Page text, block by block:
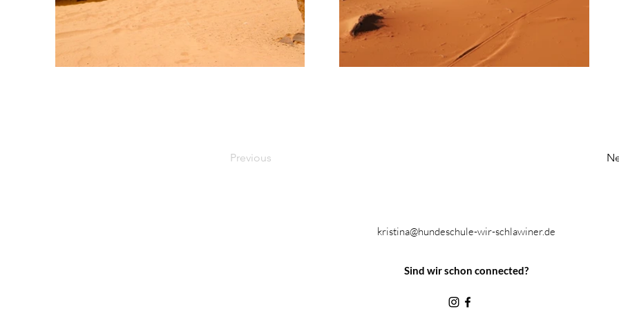
Previous
kristina@hundeschule-wir-schlawiner.de
Sind wir schon connected?